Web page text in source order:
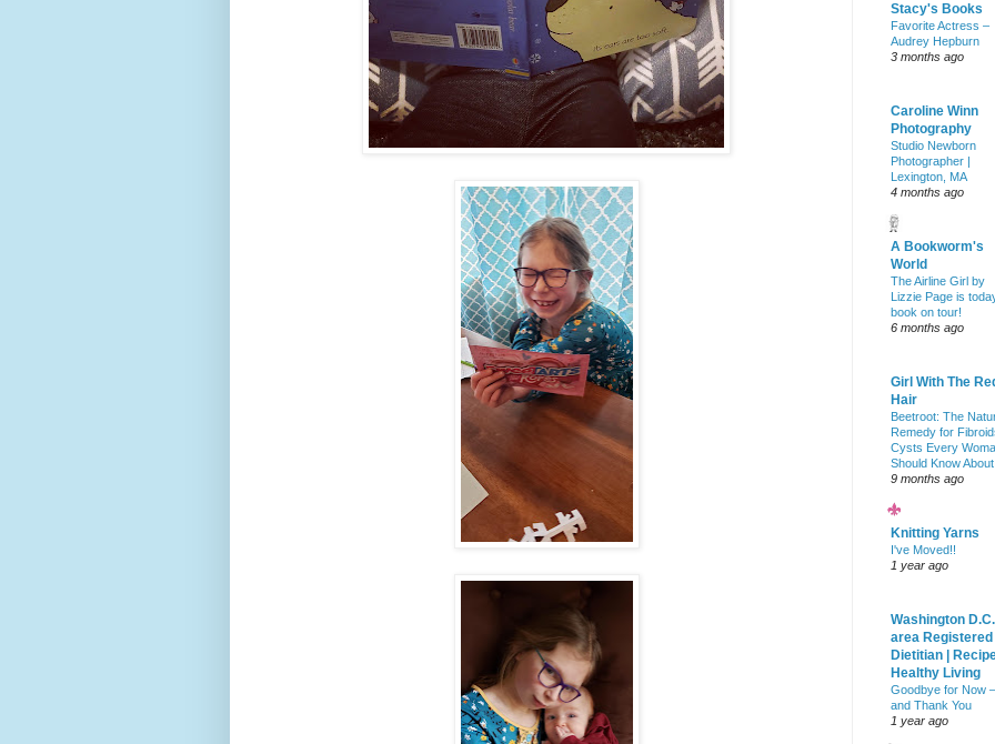
Stacy's Books
Favorite Actress –
Audrey Hepburn
3 months ago
Caroline Winn
Photography
Studio Newborn
Photographer |
Lexington, MA
4 months ago
A Bookworm's
World
The Airline Girl by
Lizzie Page is
book on tour!
6 months ago
Girl With The
Hair
Beetroot: The
Remedy for
Cysts Every
Should Know About
9 months ago
Knitting Yarns
I've Moved!!
1 year ago
Washington D.C.
area Registered
Dietitian |
Healthy Living
Goodbye for Now –
and Thank You
1 year ago